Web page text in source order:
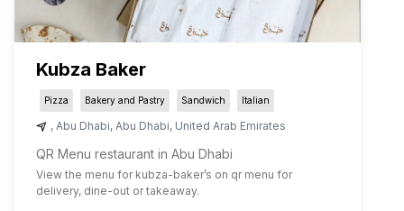
Kubza Baker
Pizza Bakery and Pastry Sandwich Italian
, Abu Dhabi, Abu Dhabi, United Arab Emirates
QR Menu restaurant in Abu Dhabi
View the menu for kubza-baker’s on qr menu for
delivery, dine-out or takeaway.